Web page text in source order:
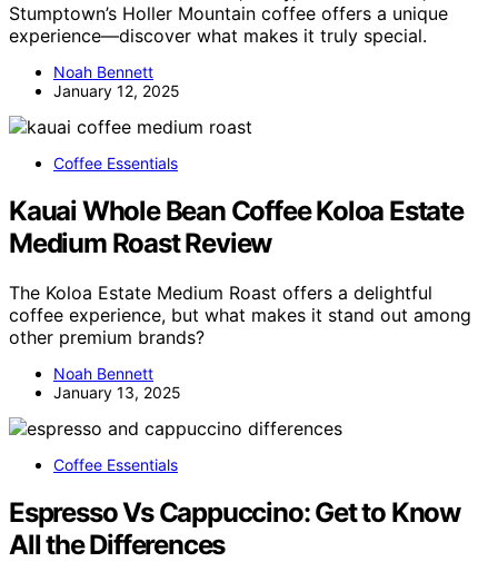
Stumptown’s Holler Mountain coffee offers a unique
experience—discover what makes it truly special.
Noah Bennett
January 12, 2025
Coffee Essentials
Kauai Whole Bean Coffee Koloa Estate
Medium Roast Review
The Koloa Estate Medium Roast offers a delightful
coffee experience, but what makes it stand out among
other premium brands?
Noah Bennett
January 13, 2025
Coffee Essentials
Espresso Vs Cappuccino: Get to Know
All the Differences